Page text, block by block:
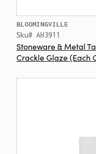
BLOOMINGVILLE
Sku# AH3911
Stoneware & Metal
Crackle Glaze (Each